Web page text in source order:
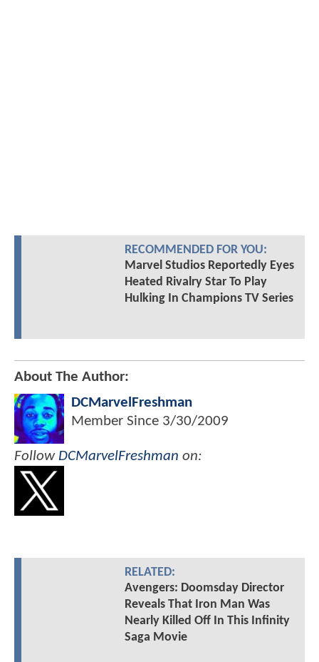
RECOMMENDED FOR YOU:
Marvel Studios Reportedly Eyes
Heated Rivalry Star To Play
Hulking In Champions TV Series
About The Author:
DCMarvelFreshman
Member Since 3/30/2009
Follow DCMarvelFreshman on:
RELATED:
Avengers: Doomsday Director
Reveals That Iron Man Was
Nearly Killed Off In This Infinity
Saga Movie